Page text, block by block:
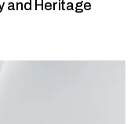
and Heritage